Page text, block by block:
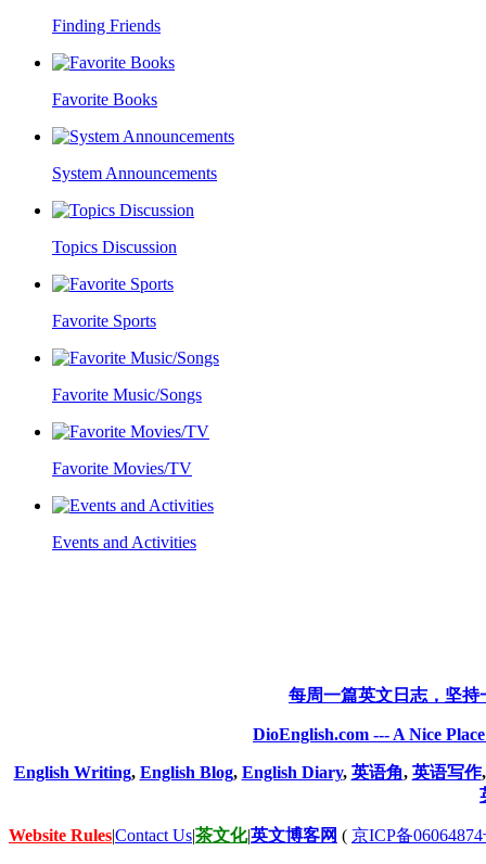
Finding Friends
Favorite Books
System Announcements
Topics Discussion
Favorite Sports
Favorite Music/Songs
Favorite Movies/TV
Events and Activities
每周一篇英文日志，坚
DioEnglish.com --- A Nice
English Writing, English Blog, English Diary, 英语角, 英语写作
Website Rules|Contact Us|茶文化|英文博客网 ( 京ICP备